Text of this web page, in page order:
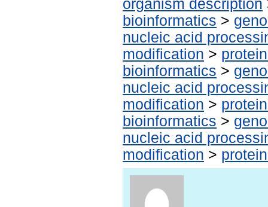
organism description
bioinformatics >
nucleic acid
modification >
bioinformatics >
nucleic acid
modification >
bioinformatics >
nucleic acid
modification >